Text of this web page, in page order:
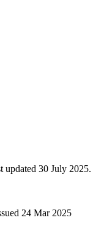
updated 30 July
24 Mar 2025